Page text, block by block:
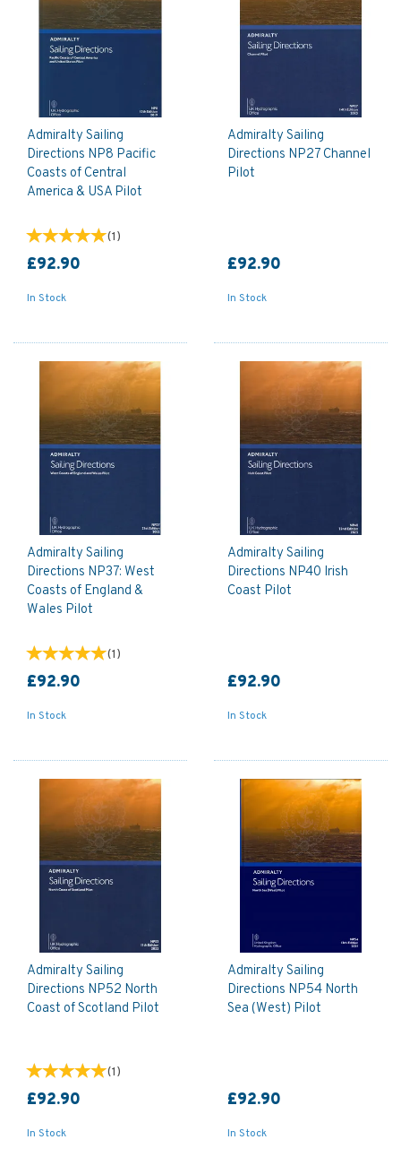
Admiralty Sailing
Directions NP8 Pacific
Coasts of Central
America & USA Pilot
(1)
£92.90
In Stock
Admiralty Sailing
Directions NP27 Channel
Pilot
£92.90
In Stock
Admiralty Sailing
Directions NP37: West
Coasts of England &
Wales Pilot
(1)
£92.90
In Stock
Admiralty Sailing
Directions NP40 Irish
Coast Pilot
£92.90
In Stock
Admiralty Sailing
Directions NP52 North
Coast of Scotland Pilot
(1)
£92.90
In Stock
Admiralty Sailing
Directions NP54 North
Sea (West) Pilot
£92.90
In Stock